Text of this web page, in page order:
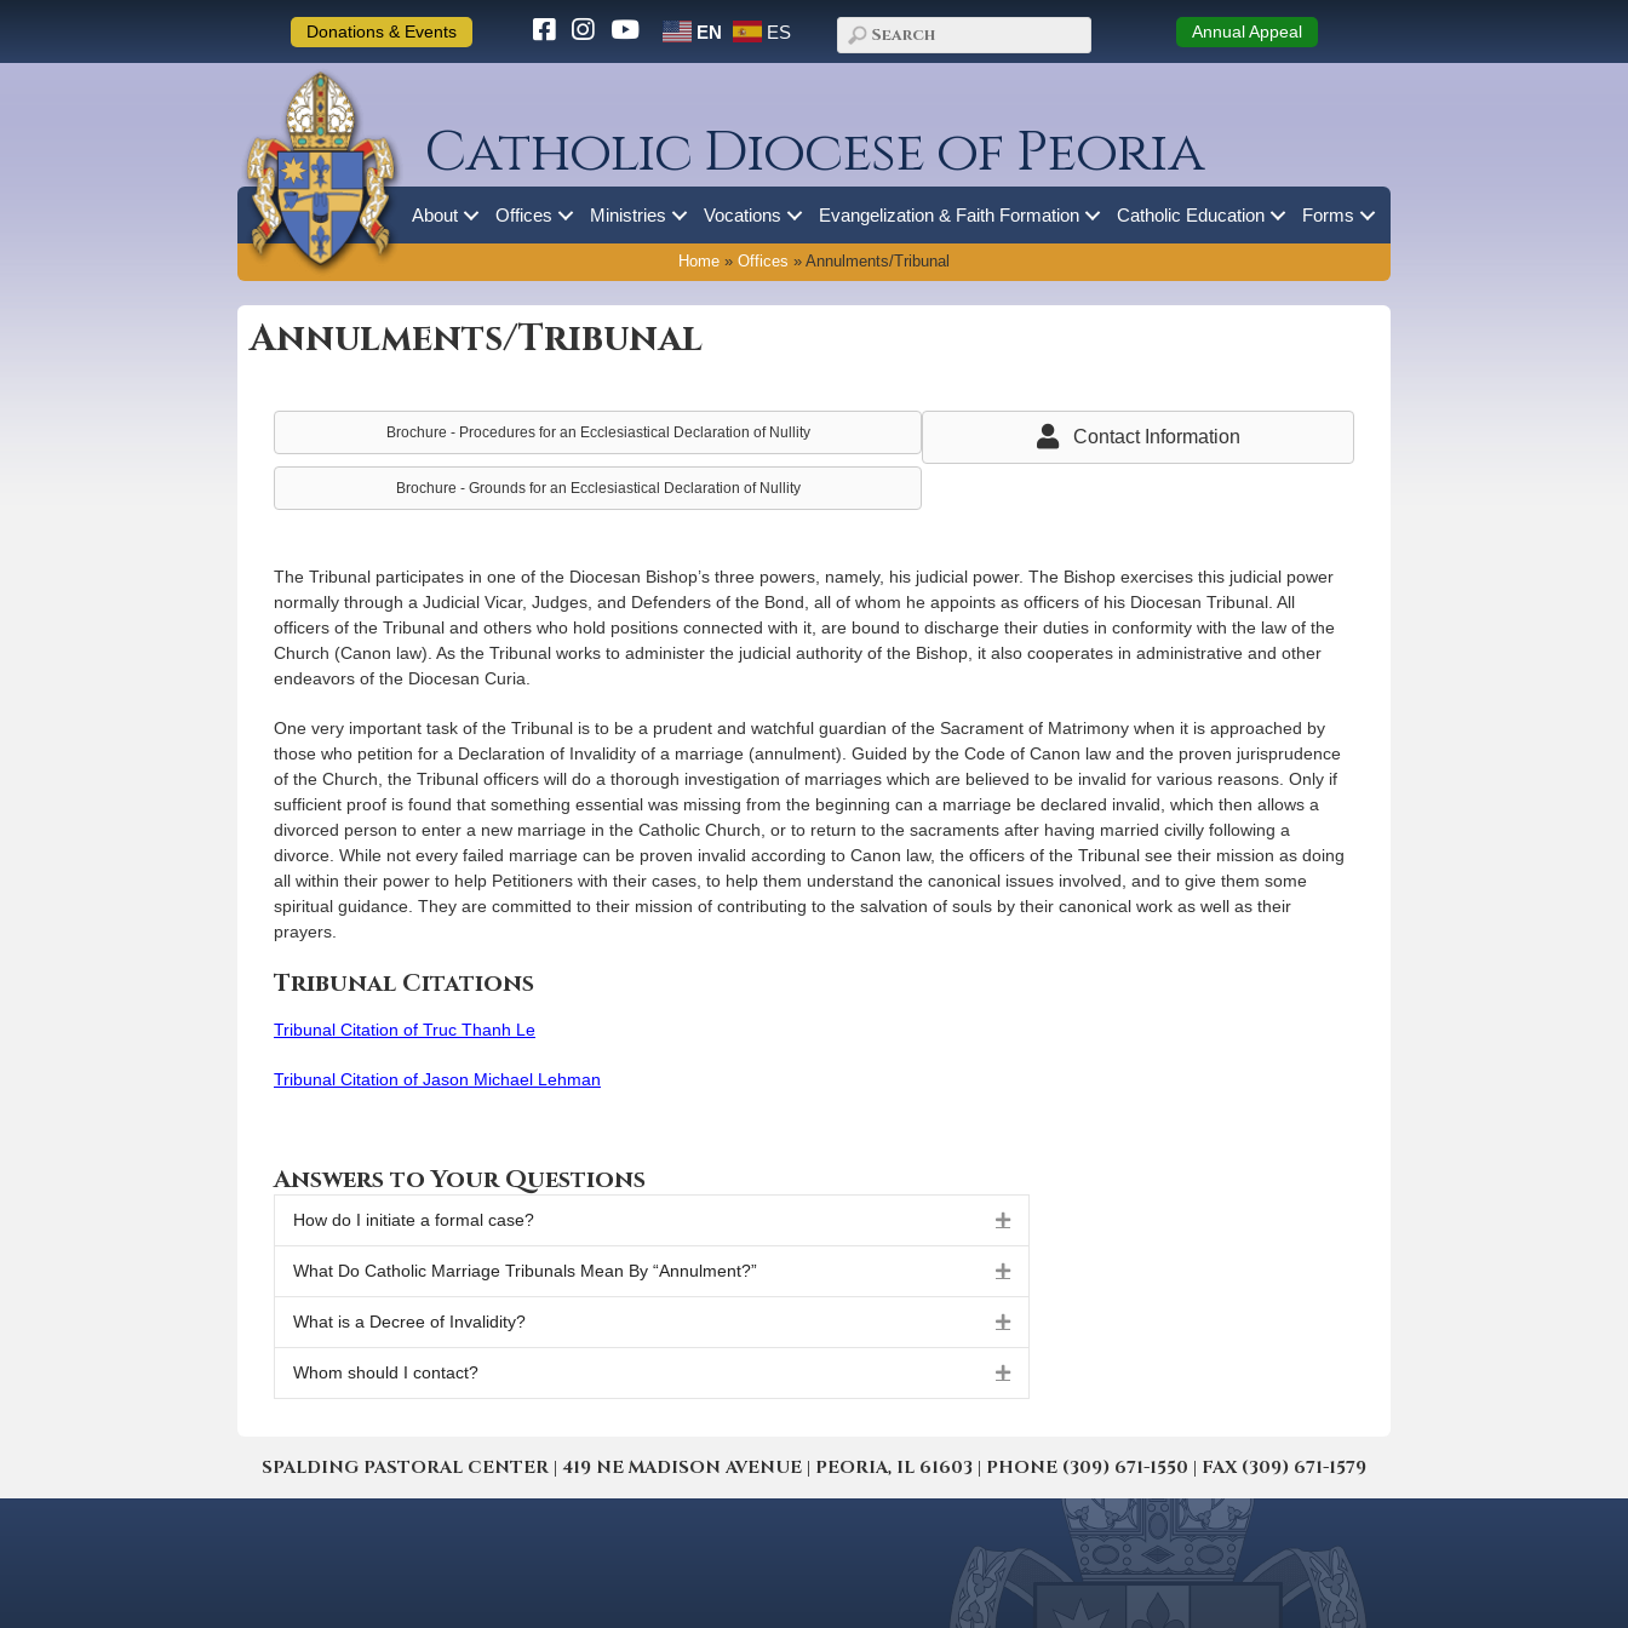
Donations & Events EN ES Annual Appeal
Catholic Diocese of Peoria
About Offices Ministries Vocations Evangelization & Faith Formation Catholic Education Forms
Home » Offices » Annulments/Tribunal
Annulments/Tribunal
Brochure - Procedures for an Ecclesiastical Declaration of Nullity
Brochure - Grounds for an Ecclesiastical Declaration of Nullity
Contact Information
The Tribunal participates in one of the Diocesan Bishop’s three powers, namely, his judicial power. The Bishop exercises this judicial power
normally through a Judicial Vicar, Judges, and Defenders of the Bond, all of whom he appoints as officers of his Diocesan Tribunal. All
officers of the Tribunal and others who hold positions connected with it, are bound to discharge their duties in conformity with the law of the
Church (Canon law). As the Tribunal works to administer the judicial authority of the Bishop, it also cooperates in administrative and other
endeavors of the Diocesan Curia.
One very important task of the Tribunal is to be a prudent and watchful guardian of the Sacrament of Matrimony when it is approached by
those who petition for a Declaration of Invalidity of a marriage (annulment). Guided by the Code of Canon law and the proven jurisprudence
of the Church, the Tribunal officers will do a thorough investigation of marriages which are believed to be invalid for various reasons. Only if
sufficient proof is found that something essential was missing from the beginning can a marriage be declared invalid, which then allows a
divorced person to enter a new marriage in the Catholic Church, or to return to the sacraments after having married civilly following a
divorce. While not every failed marriage can be proven invalid according to Canon law, the officers of the Tribunal see their mission as doing
all within their power to help Petitioners with their cases, to help them understand the canonical issues involved, and to give them some
spiritual guidance. They are committed to their mission of contributing to the salvation of souls by their canonical work as well as their
prayers.
Tribunal Citations
Tribunal Citation of Truc Thanh Le
Tribunal Citation of Jason Michael Lehman
Answers to Your Questions
How do I initiate a formal case? Expand
What Do Catholic Marriage Tribunals Mean By “Annulment?” Expand
What is a Decree of Invalidity? Expand
Whom should I contact? Expand
SPALDING PASTORAL CENTER | 419 NE MADISON AVENUE | PEORIA, IL 61603 | PHONE (309) 671-1550 | FAX (309) 671-1579